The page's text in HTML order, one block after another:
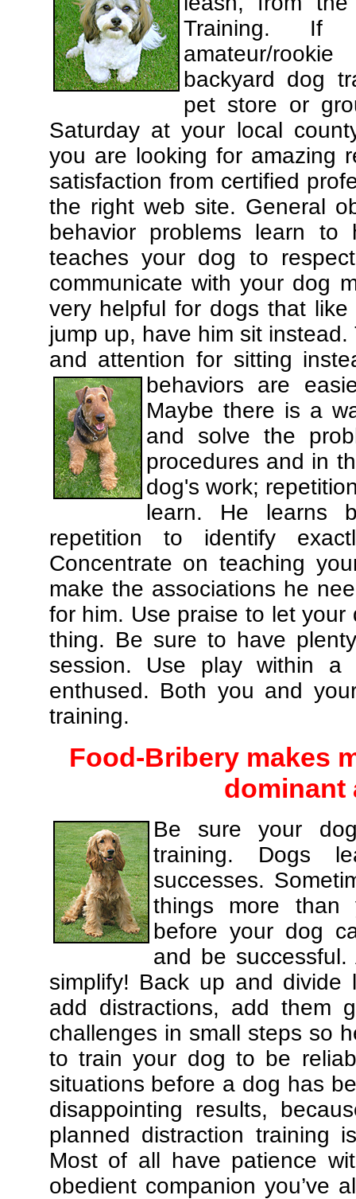
Training. If
amateur/
backyard dog
pet store or
Saturday at your local
you are looking for amazing
satisfaction from certified
the right web site. General
behavior problems learn
teaches your dog to
communicate with your dog
very helpful for dogs that
jump up, have him sit
and attention for sitting
behaviors are
Maybe there is a
and solve the
procedures and in
dog's work;
learn. He learns
repetition to identify
Concentrate on teaching
make the associations he
for him. Use praise to let your
thing. Be sure to have
session. Use play within
enthused. Both you and
training.
Food-Bribery makes
dominant
Be sure your
training. Dogs
successes.
things more than
before your dog
and be
simplify! Back up and divide
add distractions, add them
challenges in small steps so
to train your dog to be
situations before a dog has
disappointing results,
planned distraction training
Most of all have patience
obedient companion you’ve